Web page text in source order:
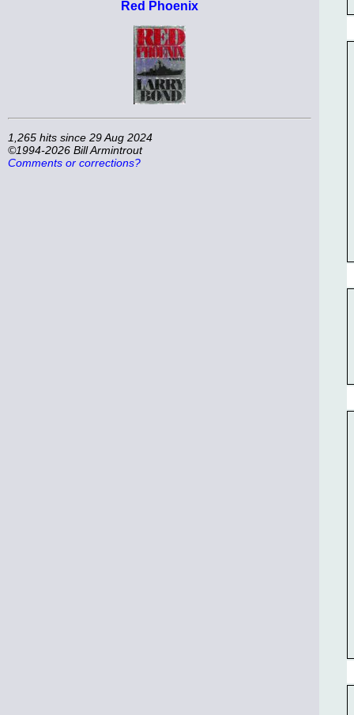
Red Phoenix
1,265 hits since 29 Aug 2024
©1994-2026 Bill Armintrout
Comments or corrections?